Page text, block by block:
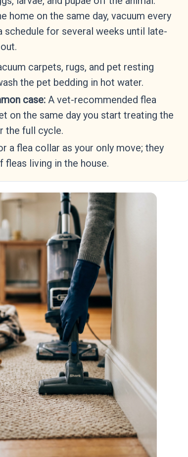
home on the same day, vacuum every
schedule for several weeks until late-
carpets, rugs, and pet resting
the pet bedding in hot water.
case: A vet-recommended flea
on the same day you start treating the
the full cycle.
a flea collar as your only move; they
fleas living in the house.